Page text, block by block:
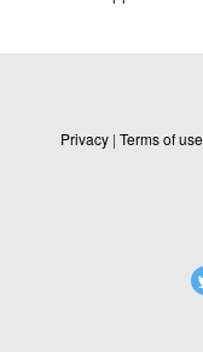
Privacy | Terms of use